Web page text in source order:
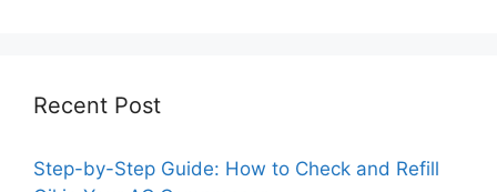
Recent Post
Step-by-Step Guide: How to Check and Refill